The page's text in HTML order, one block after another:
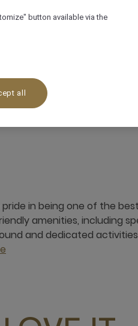
Jimbaran, South Kuta Bali,
in being one of the
amenities, including
and dedicated
button available via the
all